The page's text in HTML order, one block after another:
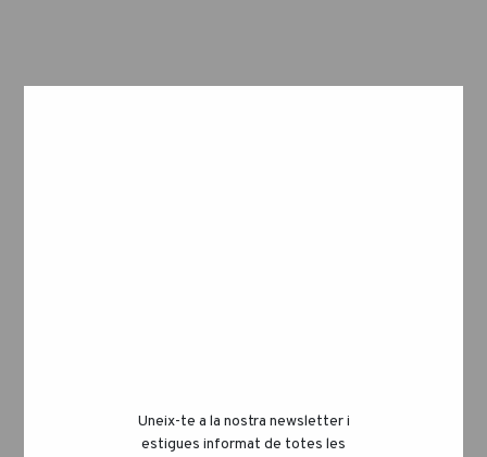
divide into rectangles or any other shape
Uneix-te a la nostra newsletter i
estigues informat de totes les